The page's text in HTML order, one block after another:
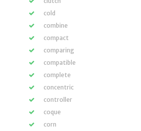
cold
combine
compact
comparing
compatible
complete
concentric
controller
coque
corn